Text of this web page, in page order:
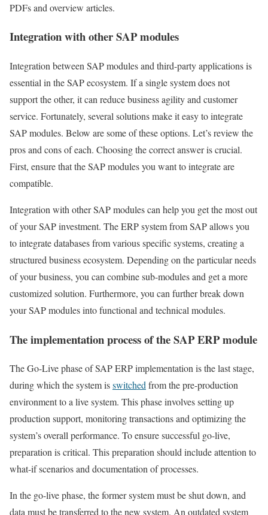
PDFs and overview articles.
Integration with other SAP modules
Integration between SAP modules and third-party applications is
essential in the SAP ecosystem. If a single system does not
support the other, it can reduce business agility and customer
service. Fortunately, several solutions make it easy to integrate
SAP modules. Below are some of these options. Let’s review the
pros and cons of each. Choosing the correct answer is crucial.
First, ensure that the SAP modules you want to integrate are
compatible.
Integration with other SAP modules can help you get the most out
of your SAP investment. The ERP system from SAP allows you
to integrate databases from various specific systems, creating a
structured business ecosystem. Depending on the particular needs
of your business, you can combine sub-modules and get a more
customized solution. Furthermore, you can further break down
your SAP modules into functional and technical modules.
The implementation process of the SAP ERP module
The Go-Live phase of SAP ERP implementation is the last stage,
during which the system isswitchedfrom the pre-production
environment to a live system. This phase involves setting up
production support, monitoring transactions and optimizing the
system’s overall performance. To ensure successful go-live,
preparation is critical. This preparation should include attention to
what-if scenarios and documentation of processes.
In the go-live phase, the former system must be shut down, and
data must be transferred to the new system. An outdated system